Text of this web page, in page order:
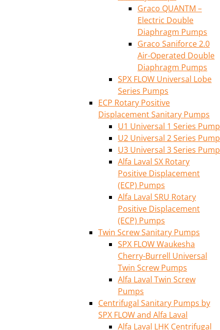
Graco QUANTM –
Electric Double
Diaphragm Pumps
Graco Saniforce 2.0
Air-Operated Double
Diaphragm Pumps
SPX FLOW Universal Lobe
Series Pumps
ECP Rotary Positive
Displacement Sanitary Pumps
U1 Universal 1 Series Pump
U2 Universal 2 Series Pump
U3 Universal 3 Series Pump
Alfa Laval SX Rotary
Positive Displacement
(ECP) Pumps
Alfa Laval SRU Rotary
Positive Displacement
(ECP) Pumps
Twin Screw Sanitary Pumps
SPX FLOW Waukesha
Cherry-Burrell Universal
Twin Screw Pumps
Alfa Laval Twin Screw
Pumps
Centrifugal Sanitary Pumps by
SPX FLOW and Alfa Laval
Alfa Laval LHK Centrifugal